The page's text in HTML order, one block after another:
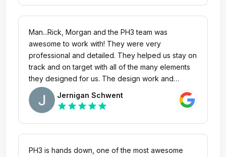
with them in the future and recommend them
highly.
Man...Rick, Morgan and the PH3 team was
awesome to work with! They were very
professional and detailed. They helped us stay on
track and on target with all of the many elements
they designed for us. The design work and
thought innovation was second to none. It's truly
rare to work with extremely exceptional creative
talent who can also hit ever budget and deadline.
PH3 did both of those things with incredible care
and coaching for us through the process! I
couldn't more highly recommend them!
Jernigan Schwent
star star star star star
PH3 is hands down, one of the most awesome